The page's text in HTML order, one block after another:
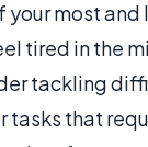
your most
tired in the
tackling
tasks that